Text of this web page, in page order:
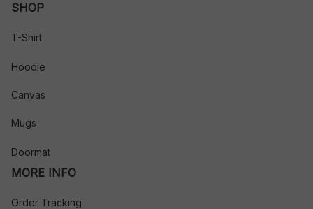
SHOP
T-Shirt
Hoodie
Canvas
Mugs
Doormat
MORE INFO
Order Tracking